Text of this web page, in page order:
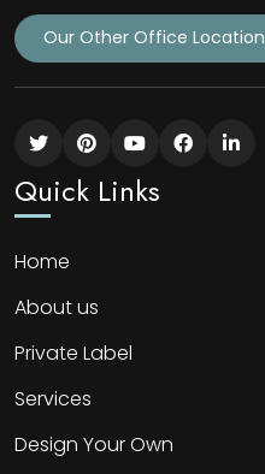
Our Other Office Location
Quick Links
Home
About us
Private Label
Services
Design Your Own